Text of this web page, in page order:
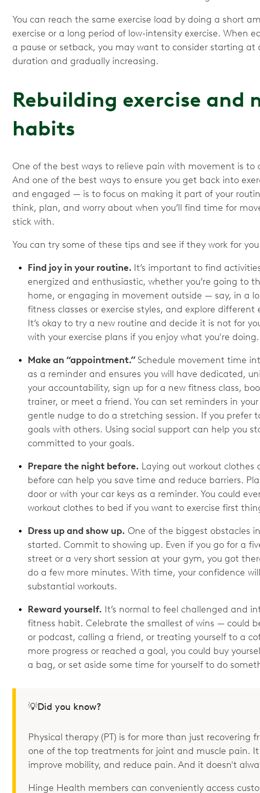
You can reach the same exercise load by doing a short
exercise or a long period of low-intensity exercise. When
a pause or setback, you may want to consider starting at
duration and gradually increasing.
Rebuilding exercise and
habits
One of the best ways to relieve pain with movement is to
And one of the best ways to ensure you get back into
and engaged — is to focus on making it part of your
think, plan, and worry about when you’ll find time for
stick with.
You can try some of these tips and see if they work for
Find joy in your routine. It’s important to find
energized and enthusiastic, whether you’re going to
home, or engaging in movement outside — say, in a
fitness classes or exercise styles, and explore
It’s okay to try a new routine and decide it is not for
with your exercise plans if you enjoy what you're doing.
Make an “appointment.” Schedule movement time
as a reminder and ensures you will have dedicated,
your accountability, sign up for a new fitness class,
trainer, or meet a friend. You can set reminders in
gentle nudge to do a stretching session. If you prefer
goals with others. Using social support can help you
committed to your goals.
Prepare the night before. Laying out workout clothes
before can help you save time and reduce barriers.
door or with your car keys as a reminder. You could
workout clothes to bed if you want to exercise first
Dress up and show up. One of the biggest obstacles
started. Commit to showing up. Even if you go for a
street or a very short session at your gym, you got
do a few more minutes. With time, your confidence
substantial workouts.
Reward yourself. It’s normal to feel challenged and
fitness habit. Celebrate the smallest of wins — could
or podcast, calling a friend, or treating yourself to a
more progress or reached a goal, you could buy
a bag, or set aside some time for yourself to do
💡Did you know?
Physical therapy (PT) is for more than just recovering
one of the top treatments for joint and muscle pain.
improve mobility, and reduce pain. And it doesn't
Hinge Health members can conveniently access